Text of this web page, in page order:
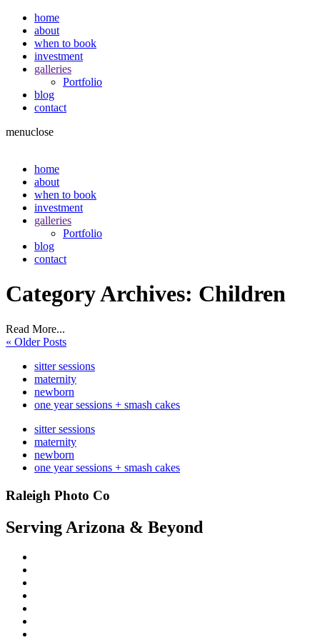
home
about
when to book
investment
galleries
Portfolio
blog
contact
menuclose
home
about
when to book
investment
galleries
Portfolio
blog
contact
Category Archives: Children
Read More...
« Older Posts
sitter sessions
maternity
newborn
one year sessions + smash cakes
sitter sessions
maternity
newborn
one year sessions + smash cakes
Raleigh Photo Co
Serving Arizona & Beyond